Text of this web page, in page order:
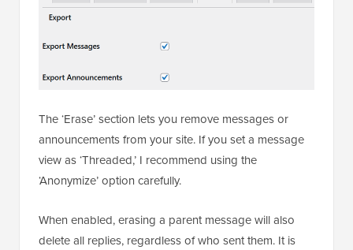
The ‘Erase’ section lets you remove messages or
announcements from your site. If you set a message
view as ‘Threaded,’ I recommend using the
‘Anonymize’ option carefully.
When enabled, erasing a parent message will also
delete all replies, regardless of who sent them. It is